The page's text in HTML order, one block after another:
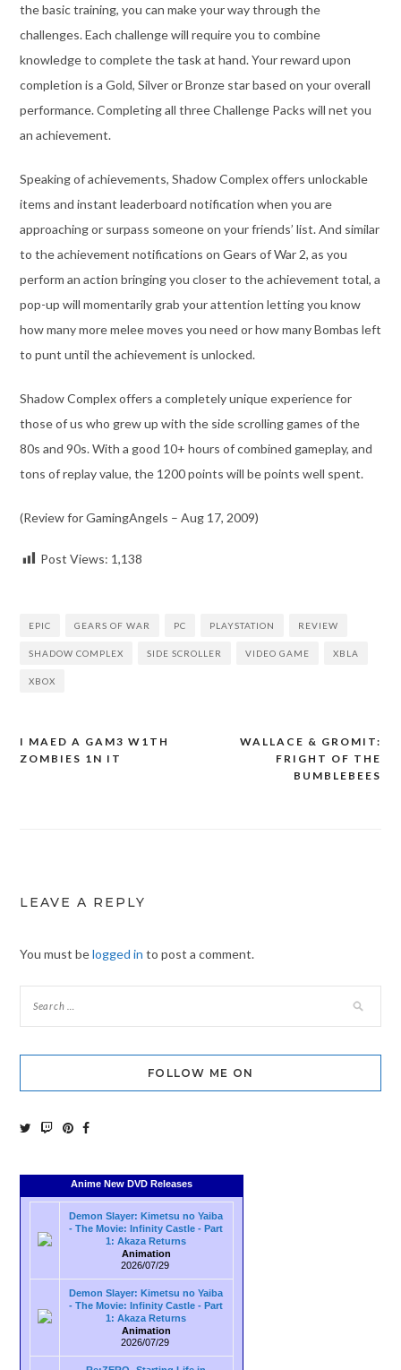
the basic training, you can make your way through the
challenges. Each challenge will require you to combine
knowledge to complete the task at hand. Your reward upon
completion is a Gold, Silver or Bronze star based on your overall
performance. Completing all three Challenge Packs will net you
an achievement.
Speaking of achievements, Shadow Complex offers unlockable
items and instant leaderboard notification when you are
approaching or surpass someone on your friends’ list. And similar
to the achievement notifications on Gears of War 2, as you
perform an action bringing you closer to the achievement total, a
pop-up will momentarily grab your attention letting you know
how many more melee moves you need or how many Bombas left
to punt until the achievement is unlocked.
Shadow Complex offers a completely unique experience for
those of us who grew up with the side scrolling games of the
80s and 90s. With a good 10+ hours of combined gameplay, and
tons of replay value, the 1200 points will be points well spent.
(Review for GamingAngels – Aug 17, 2009)
Post Views: 1,138
EPIC GEARS OF WAR PC PLAYSTATION REVIEW
SHADOW COMPLEX SIDE SCROLLER VIDEO GAME XBLA
XBOX
Post
WALLACE & GROMIT:
FRIGHT OF THE
BUMBLEBEES
I MAED A GAM3 W1TH
ZOMBIES 1N IT
LEAVE A REPLY
You must belogged in to post a comment.
FOLLOW ME ON
Anime New DVD Releases
Demon Slayer: Kimetsu no Yaiba
- The Movie: Infinity Castle - Part
1: Akaza Returns
Animation
2026/07/29
Demon Slayer: Kimetsu no Yaiba
- The Movie: Infinity Castle - Part
1: Akaza Returns
Animation
2026/07/29